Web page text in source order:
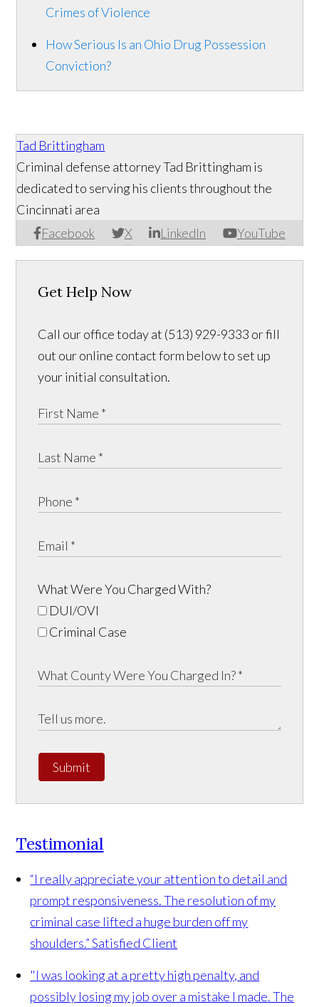
Crimes of Violence
How Serious Is an Ohio Drug Possession
Conviction?
Tad Brittingham
Facebook X LinkedIn YouTube
Criminal defense attorney Tad Brittingham is
dedicated to serving his clients throughout the
Cincinnati area
Get Help Now
Call our office today at (513) 929-9333 or fill
out our online contact form below to set up
your initial consultation.
What Were You Charged With?
DUI/OVI
Criminal Case
Submit
Testimonial
“I really appreciate your attention to detail and
prompt responsiveness. The resolution of my
criminal case lifted a huge burden off my
shoulders.” Satisfied Client
"I was looking at a pretty high penalty, and
possibly losing my job over a mistake I made. The